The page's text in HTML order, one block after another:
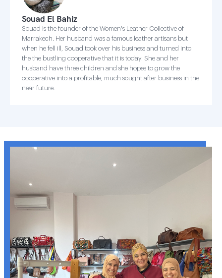
Souad El Bahiz
Souad is the founder of the Women's Leather Collective of
Marrakech. Her husband was a famous leather artisans but
when he fell ill, Souad took over his business and turned into
the the bustling cooperative that it is today. She and her
husband have three children and she hopes to grow the
cooperative into a profitable, much sought after business in the
near future.